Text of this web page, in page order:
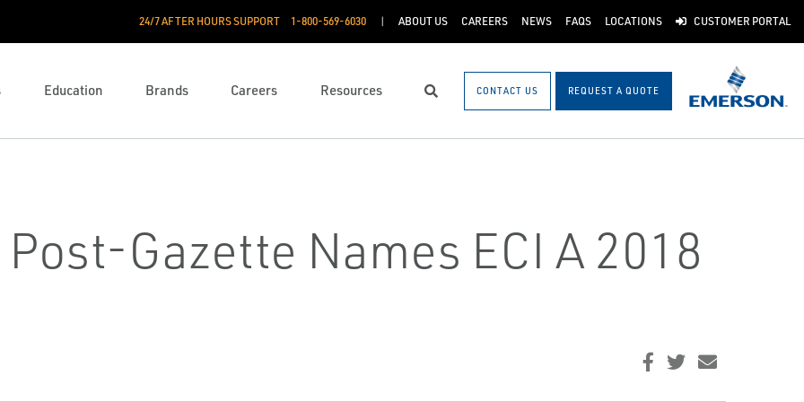
24/7 AFTER HOURS SUPPORT 1-800-569-6030 ABOUT US CAREERS NEWS FAQS LOCATIONS CUSTOMER PORTAL
Education Brands Careers Resources Search CONTACT US REQUEST A QUOTE
Gazette Names ECI A 2018